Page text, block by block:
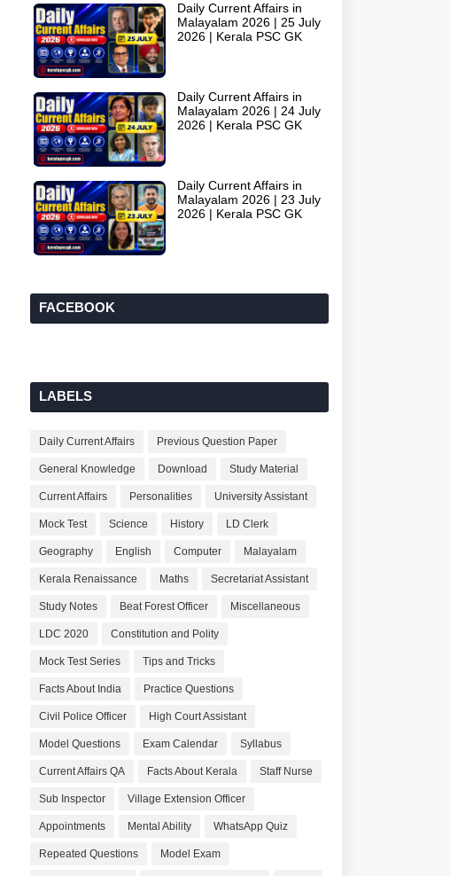
Daily Current Affairs in
Malayalam 2026 | 25 July
2026 | Kerala PSC GK
Daily Current Affairs in
Malayalam 2026 | 24 July
2026 | Kerala PSC GK
Daily Current Affairs in
Malayalam 2026 | 23 July
2026 | Kerala PSC GK
FACEBOOK
LABELS
Daily Current Affairs Previous Question Paper
General Knowledge Download Study Material
Current Affairs Personalities University Assistant
Mock Test Science History LD Clerk
Geography English Computer Malayalam
Kerala Renaissance Maths Secretariat Assistant
Study Notes Beat Forest Officer Miscellaneous
LDC 2020 Constitution and Polity
Mock Test Series Tips and Tricks
Facts About India Practice Questions
Civil Police Officer High Court Assistant
Model Questions Exam Calendar Syllabus
Current Affairs QA Facts About Kerala Staff Nurse
Sub Inspector Village Extension Officer
Appointments Mental Ability WhatsApp Quiz
Repeated Questions Model Exam